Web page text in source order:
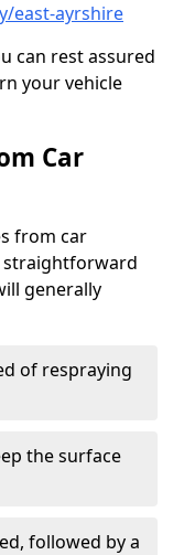
east-ayrshire
can rest assured
your vehicle
Car
from car
straightforward
generally
of respraying
the surface
followed by a